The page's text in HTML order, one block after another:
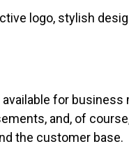
logo, stylish
for
and, of
the customer base.